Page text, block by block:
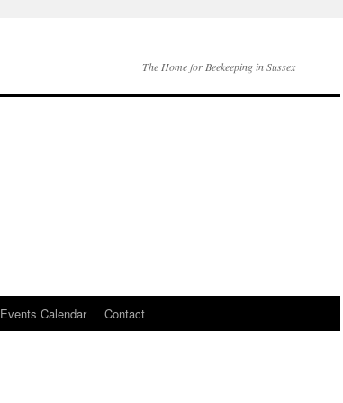
The Home for Beekeeping in Sussex
Events Calendar Contact